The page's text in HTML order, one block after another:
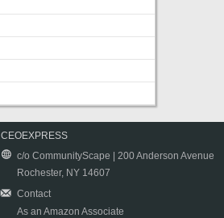
CEOEXPRESS
c/o CommunityScape | 200 Anderson Avenue
Rochester, NY 14607
Contact
As an Amazon Associate